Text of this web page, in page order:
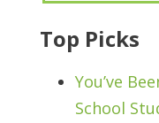
Top Picks
You’ve
School